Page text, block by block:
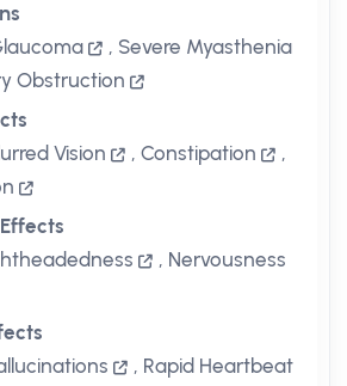
, Severe Myasthenia
Obstruction
Vision , Constipation
,
, Nervousness
, Rapid Heartbeat